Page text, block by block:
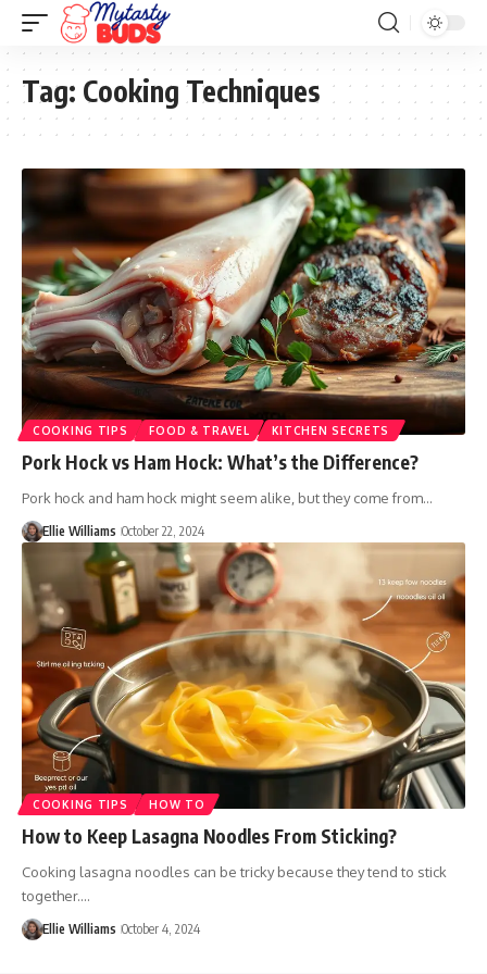
Tag: Cooking Techniques
COOKING TIPS FOOD & TRAVEL KITCHEN SECRETS
Pork Hock vs Ham Hock: What’s the Difference?
Pork hock and ham hock might seem alike, but they come from…
Ellie Williams October 22, 2024
COOKING TIPS HOW TO
How to Keep Lasagna Noodles From Sticking?
Cooking lasagna noodles can be tricky because they tend to stick
together.…
Ellie Williams October 4, 2024